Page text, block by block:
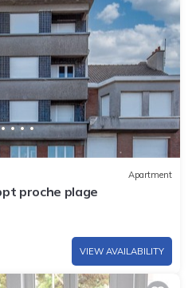
Apartment
proche plage
VIEW AVAILABILITY